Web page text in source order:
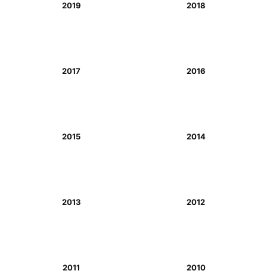
2019 2018
2017 2016
2015 2014
2013 2012
2011 2010